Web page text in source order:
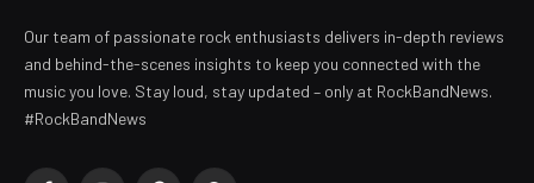
Our team of passionate rock enthusiasts delivers in-depth reviews
and behind-the-scenes insights to keep you connected with the
music you love. Stay loud, stay updated – only at RockBandNews.
#RockBandNews